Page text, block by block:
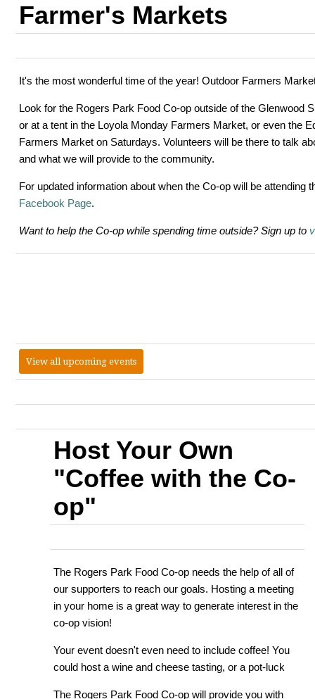
Farmer's Markets
It's the most wonderful time of the year! Outdoor Farmers
Look for the Rogers Park Food Co-op outside of the Glenwood
or at a tent in the Loyola Monday Farmers Market, or even the
Farmers Market on Saturdays. Volunteers will be there to talk
and what we will provide to the community.
For updated information about when the Co-op will be
Facebook Page.
Want to help the Co-op while spending time outside? Sign up to
View all upcoming events
Host Your Own
"Coffee with the Co-
op"
The Rogers Park Food Co-op needs the help of all of
our supporters to reach our goals. Hosting a meeting
in your home is a great way to generate interest in the
co-op vision!
Your event doesn't even need to include coffee! You
could host a wine and cheese tasting, or a pot-luck
The Rogers Park Food Co-op will provide you with